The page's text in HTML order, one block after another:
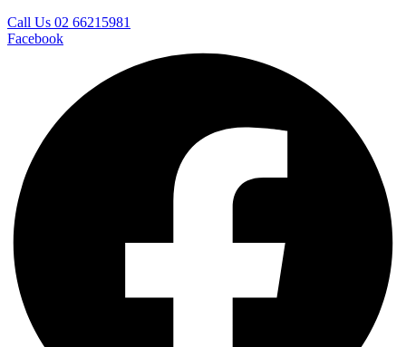
Call Us 02 66215981
Facebook